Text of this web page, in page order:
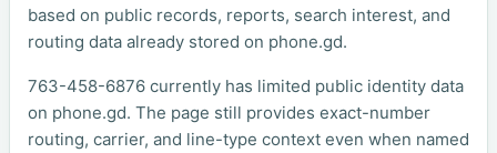
based on public records, reports, search interest, and
routing data already stored on phone.gd.
763-458-6876 currently has limited public identity data
on phone.gd. The page still provides exact-number
routing, carrier, and line-type context even when named